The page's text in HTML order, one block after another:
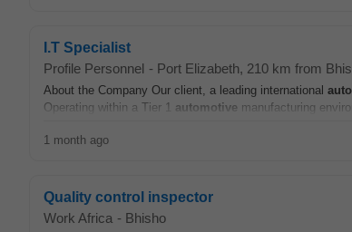
I.T Specialist
Profile Personnel - Port Elizabeth, 210 km from
About the Company Our client, a leading international
Operating within a Tier 1 automotive manufacturing
1 month ago
Quality control inspector
Work Africa - Bhisho